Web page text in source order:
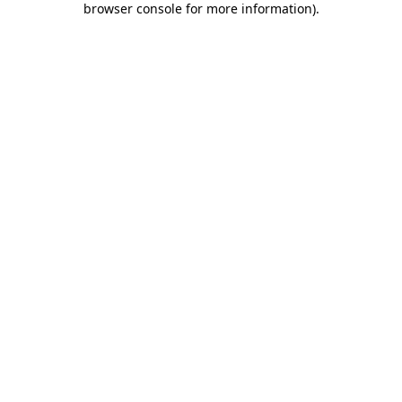
browser console for more information).